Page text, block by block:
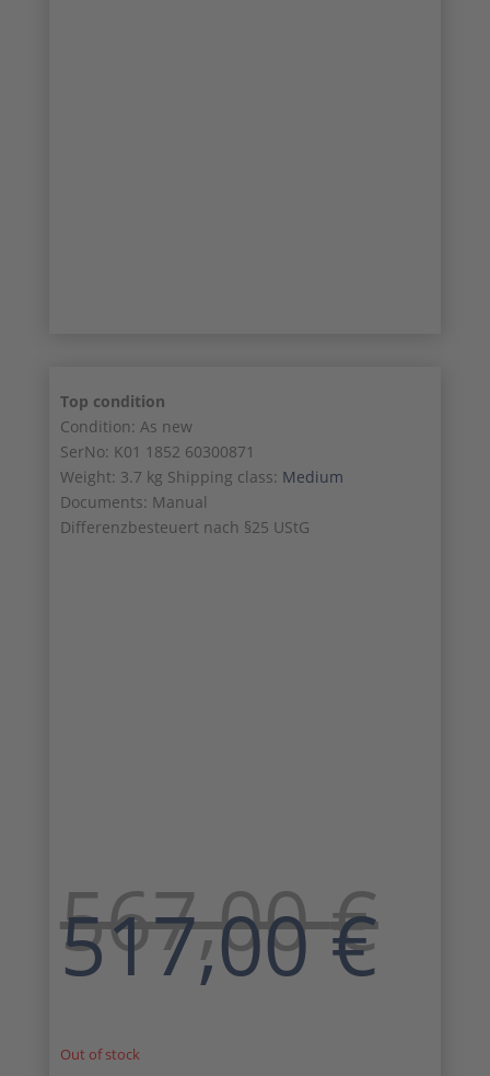
Top condition
Condition: As new
SerNo: K01 1852 60300871
Weight: 3.7 kg Shipping class: Medium
Documents: Manual
Differenzbesteuert nach §25 UStG
567,00€
Original
price
was:
567,00 €.
517,00€
Out of stock